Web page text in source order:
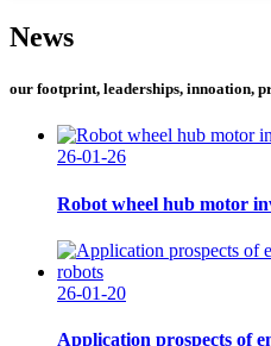
News
our footprint, leaderships, innoation,
26-01-26
Robot wheel hub motor
26-01-20
Application prospects of